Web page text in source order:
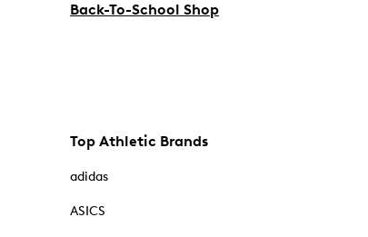
Back-To-School Shop
Top Athletic Brands
adidas
ASICS